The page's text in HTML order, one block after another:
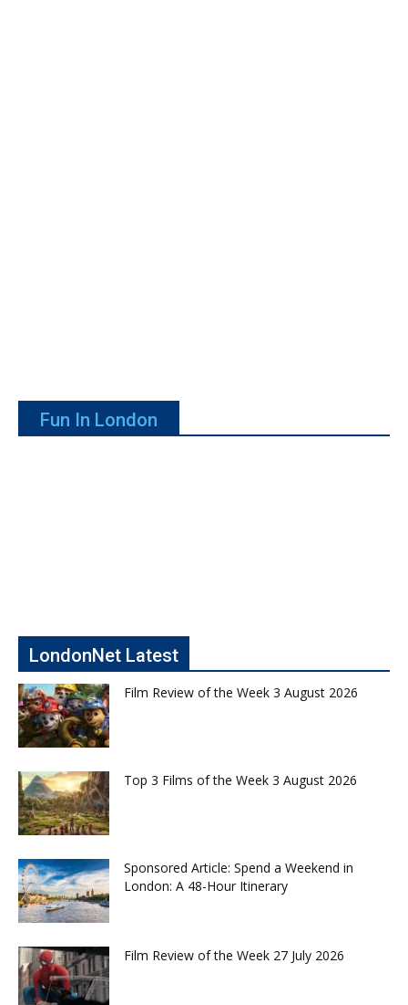
Fun In London
LondonNet Latest
Film Review of the Week 3 August 2026
Top 3 Films of the Week 3 August 2026
Sponsored Article: Spend a Weekend in
London: A 48-Hour Itinerary
Film Review of the Week 27 July 2026